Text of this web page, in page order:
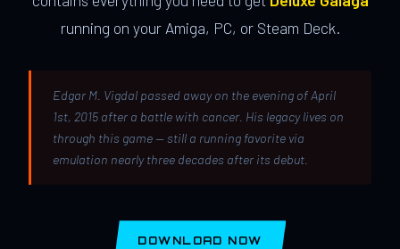
running on your Amiga, PC, or Steam Deck.
Edgar M. Vigdal passed away on the evening of April
1st, 2015 after a battle with cancer. His legacy lives on
through this game — still a running favorite via
emulation nearly three decades after its debut.
DOWNLOAD NOW